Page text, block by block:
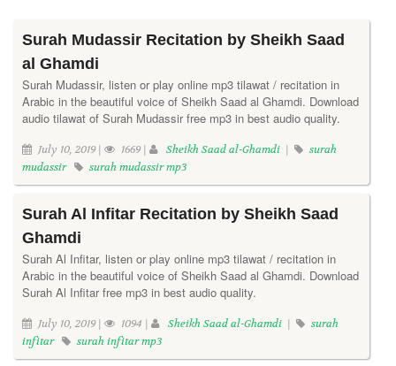
Surah Mudassir Recitation by Sheikh Saad
al Ghamdi
Surah Mudassir, listen or play online mp3 tilawat / recitation in
Arabic in the beautiful voice of Sheikh Saad al Ghamdi. Download
audio tilawat of Surah Mudassir free mp3 in best audio quality.
July 10, 2019 | 1669 | Sheikh Saad al-Ghamdi |
surah
mudassir
surah mudassir mp3
Surah Al Infitar Recitation by Sheikh Saad
Ghamdi
Surah Al Infitar, listen or play online mp3 tilawat / recitation in
Arabic in the beautiful voice of Sheikh Saad al Ghamdi. Download
Surah Al Infitar free mp3 in best audio quality.
July 10, 2019 | 1094 | Sheikh Saad al-Ghamdi |
surah
infitar
surah infitar mp3